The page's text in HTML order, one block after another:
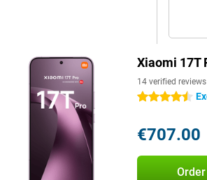
benefit from a long battery
a short time, the battery has
is also supported, which is
your user experience.
clear and powerful. Movies and
supports WiFi 7 for fast
Xiaomi 17T
14 verified reviews
4.5 stars
€707.00